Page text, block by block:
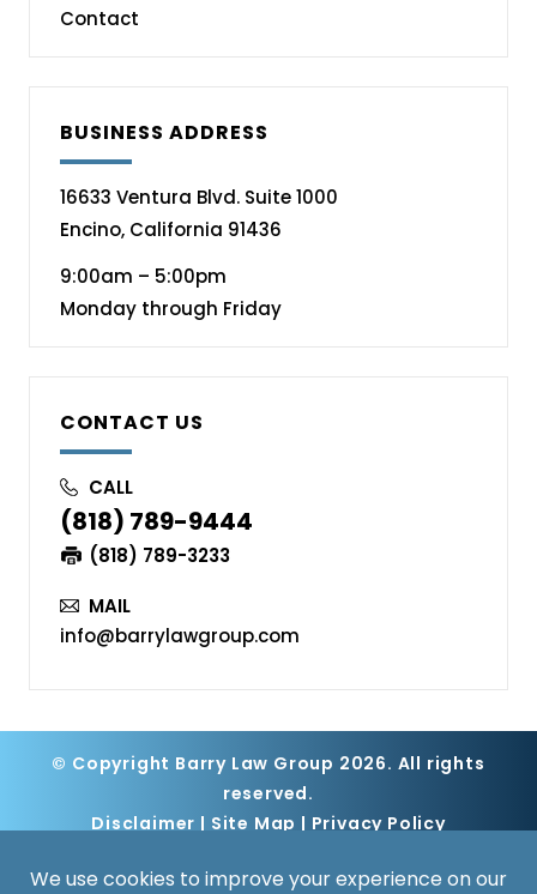
Contact
BUSINESS ADDRESS
16633 Ventura Blvd. Suite 1000
Encino, California 91436
9:00am – 5:00pm
Monday through Friday
CONTACT US
CALL
(818) 789-9444
(818) 789-3233
MAIL
info@barrylawgroup.com
© Copyright Barry Law Group 2026. All rights
reserved.
Disclaimer | Site Map | Privacy Policy